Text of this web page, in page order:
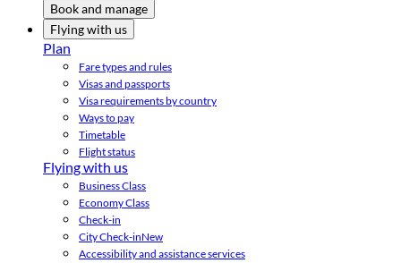
Book and manage
Flying with us
Plan
Fare types and rules
Visas and passports
Visa requirements by country
Ways to pay
Timetable
Flight status
Flying with us
Business Class
Economy Class
Check-in
City Check-inNew
Accessibility and assistance services